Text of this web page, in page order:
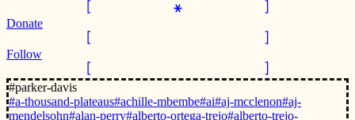
Donate
Follow
#parker-davis
#a-thousand-plateaus#achille-mbembe#ai#aj-mcclenon#aj-
mendelsohn#alan-perry#alberto-ortega-trejo#alberto-trejo-